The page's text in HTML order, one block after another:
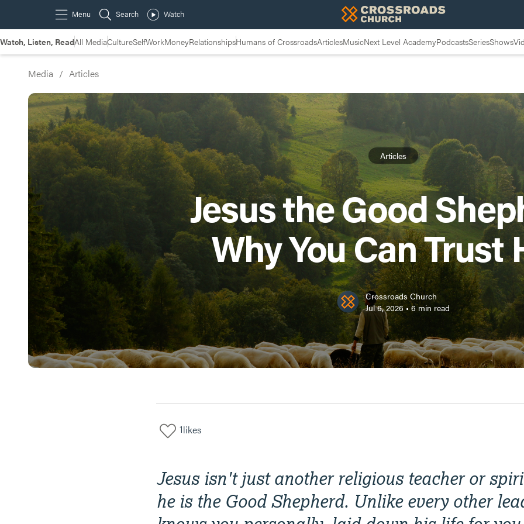
Watch, Listen, ReadAll MediaCultureSelfWorkMoneyRelationshipsHumans of CrossroadsArticlesMusicNext Level AcademyPodcastsSeriesShows
Media / Articles
Articles
Jesus the Good
Why You Can Trust
Crossroads Church
Jul 6, 2026•6min read
1likes
Jesus isn't just another religious teacher or
he is the Good Shepherd. Unlike every other